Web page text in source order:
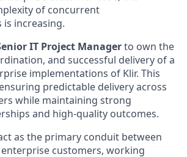
of concurrent
increasing.
IT Project Managerto own the
and successful delivery of a
implementations of Klir. This
predictable delivery across
while maintaining strong
and high-quality outcomes.
as the primary conduit between
customers, working